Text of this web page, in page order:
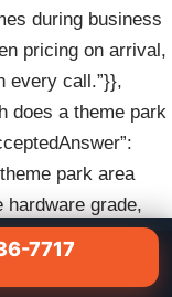
7717
during business
pricing on arrival,
every call.”}},
does a theme park
park area
hardware grade,
u2014 every job
quote over the
7717